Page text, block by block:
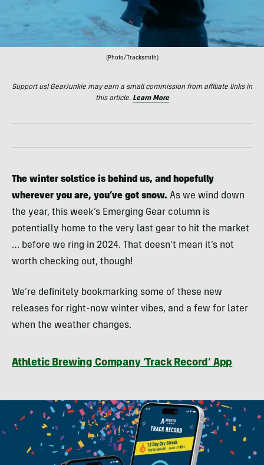
(Photo/Tracksmith)
Support us! GearJunkie may earn a small commission from affiliate links in
this article. Learn More
The winter solstice is behind us, and hopefully
wherever you are, you’ve got snow. As we wind down
the year, this week’s Emerging Gear column is
potentially home to the very last gear to hit the market
… before we ring in 2024. That doesn’t mean it’s not
worth checking out, though!
We’re definitely bookmarking some of these new
releases for right-now winter vibes, and a few for later
when the weather changes.
Athletic Brewing Company ‘Track Record’ App